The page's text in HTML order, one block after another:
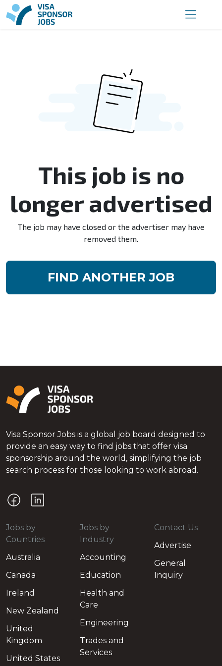
This job is no
longer advertised
The job may have closed or the advertiser may have
removed them.
FIND ANOTHER JOB
Visa Sponsor Jobs is a global job board designed to
provide an easy way to find jobs that offer visa
sponsorship around the world, simplifying the job
search process for those looking to work abroad.
Jobs by
Countries
Australia
Canada
Ireland
New Zealand
United
Kingdom
United States
Jobs by
Industry
Accounting
Education
Health and
Care
Engineering
Trades and
Services
Contact Us
Advertise
General
Inquiry